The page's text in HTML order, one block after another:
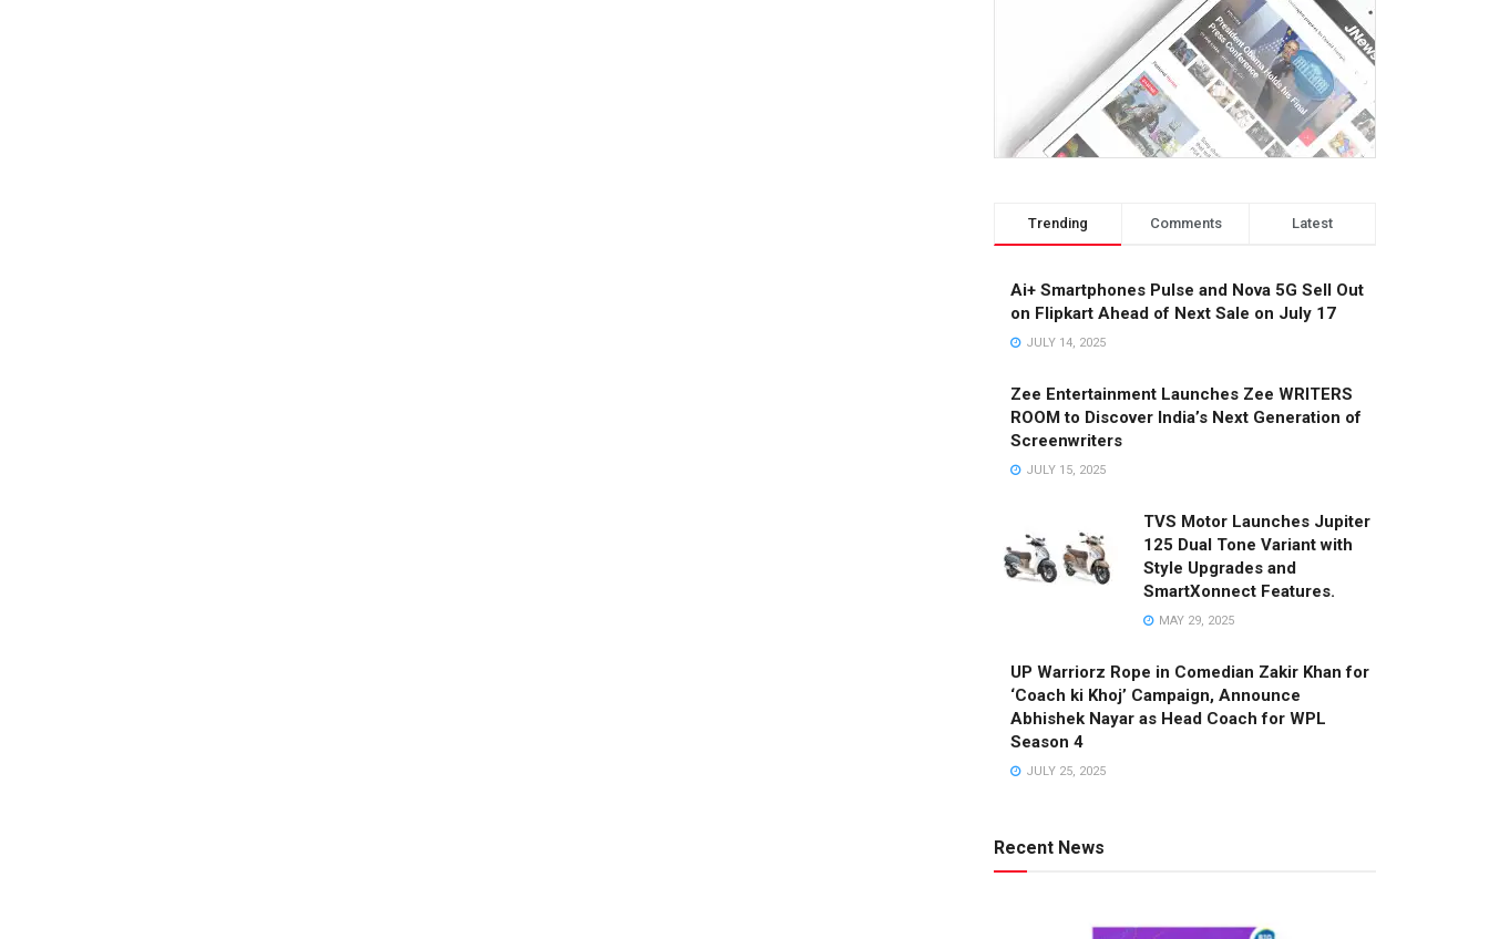
Trending Comments Latest
Ai+ Smartphones Pulse and Nova 5G Sell Out
on Flipkart Ahead of Next Sale on July 17
JULY 14, 2025
Zee Entertainment Launches Zee WRITERS
ROOM to Discover India’s Next Generation of
Screenwriters
JULY 15, 2025
TVS Motor Launches Jupiter
125 Dual Tone Variant with
Style Upgrades and
SmartXonnect Features.
MAY 29, 2025
UP Warriorz Rope in Comedian Zakir Khan for
‘Coach ki Khoj’ Campaign, Announce
Abhishek Nayar as Head Coach for WPL
Season 4
JULY 25, 2025
Recent News